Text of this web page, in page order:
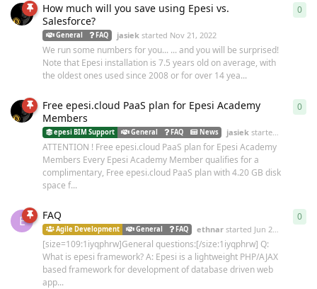
How much will you save using Epesi vs.
Salesforce?
General FAQ jasiek started Nov 21, 2022
We run some numbers for you... ... and you will be surprised!
Note that Epesi installation is 7.5 years old on average, with
the oldest ones used since 2008 or for over 14 yea...
0
Free epesi.cloud PaaS plan for Epesi Academy
Members
epesi BIM Support General FAQ News jasiek started
ATTENTION ! Free epesi.cloud PaaS plan for Epesi Academy
Members Every Epesi Academy Member qualifies for a
complimentary, Free epesi.cloud PaaS plan with 4.20 GB disk
space f...
0
E FAQ
Agile Development General FAQ ethnar started Jun 26, 2007
[size=109:1iyqphrw]General questions:[/size:1iyqphrw] Q:
What is epesi framework? A: Epesi is a lightweight PHP/AJAX
based framework for development of database driven web
app...
0